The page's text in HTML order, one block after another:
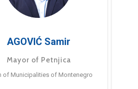
AGOVIĆ Samir
Mayor of Petnjica
of Municipalities of Montenegro